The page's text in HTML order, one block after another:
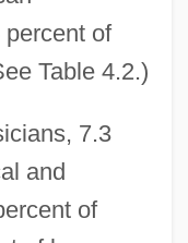
of
Table 4.2.)
7.3
and
of